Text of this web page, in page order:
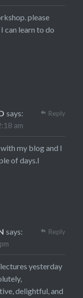
please
can learn to do
says:
am
my blog and I
of days.l
Reply
says:
yesterday
delightful, and
Reply